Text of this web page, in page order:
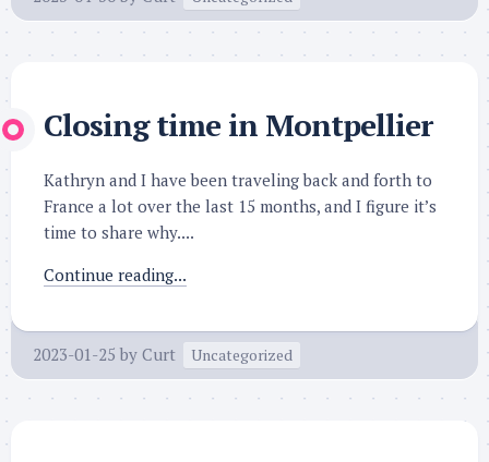
Closing time in Montpellier
Kathryn and I have been traveling back and forth to
France a lot over the last 15 months, and I figure it’s
time to share why....
Continue reading...
2023-01-25 by Curt Uncategorized